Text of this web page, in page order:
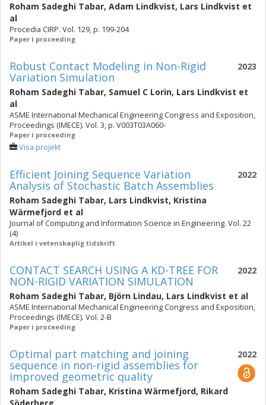
Roham Sadeghi Tabar, Adam Lindkvist, Lars Lindkvist et
al
Procedia CIRP. Vol. 129, p. 199-204
Paper i proceeding
2023
Robust Contact Modeling in Non-Rigid
Variation Simulation
Roham Sadeghi Tabar, Samuel C Lorin, Lars Lindkvist et
al
ASME International Mechanical Engineering Congress and Exposition,
Proceedings (IMECE). Vol. 3, p. V003T03A060-
Paper i proceeding
Visa projekt
2022
Efficient Joining Sequence Variation
Analysis of Stochastic Batch Assemblies
Roham Sadeghi Tabar, Lars Lindkvist, Kristina
Wärmefjord et al
Journal of Computing and Information Science in Engineering. Vol. 22
(4)
Artikel i vetenskaplig tidskrift
2022
CONTACT SEARCH USING A KD-TREE FOR
NON-RIGID VARIATION SIMULATION
Roham Sadeghi Tabar, Björn Lindau, Lars Lindkvist et al
ASME International Mechanical Engineering Congress and Exposition,
Proceedings (IMECE). Vol. 2-B
Paper i proceeding
2022
Optimal part matching and joining
sequence in non-rigid assemblies for
improved geometric quality
Roham Sadeghi Tabar, Kristina Wärmefjord, Rikard